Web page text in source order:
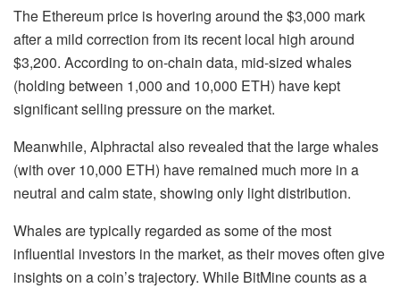
The Ethereum price is hovering around the $3,000 mark
after a mild correction from its recent local high around
$3,200. According to on-chain data, mid-sized whales
(holding between 1,000 and 10,000 ETH) have kept
significant selling pressure on the market.
Meanwhile, Alphractal also revealed that the large whales
(with over 10,000 ETH) have remained much more in a
neutral and calm state, showing only light distribution.
Whales are typically regarded as some of the most
influential investors in the market, as their moves often give
insights on a coin’s trajectory. While BitMine counts as a